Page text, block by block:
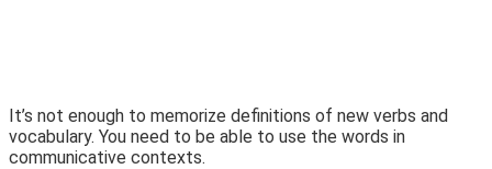
It’s not enough to memorize definitions of new verbs and
vocabulary. You need to be able to use the words in
communicative contexts.